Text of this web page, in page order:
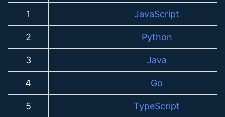
1 JavaScript
2 Python
3 Java
4 Go
5 TypeScript